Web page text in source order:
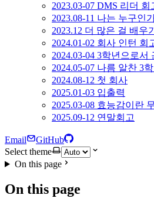
2023.03-07 DMS 리더 회
2023.08-11 나는 누구인
2023.12 더 많은 걸 배우
2024.01-02 회사 인턴 회
2024.03-04 3학년으로서
2024.05-07 나름 알찬 3학
2024.08-12 첫 회사
2025.01-03 입출력
2025.03-08 효능감이란
2025.09-12 연말회고
Email
GitHub
Select theme
On this page
On this page